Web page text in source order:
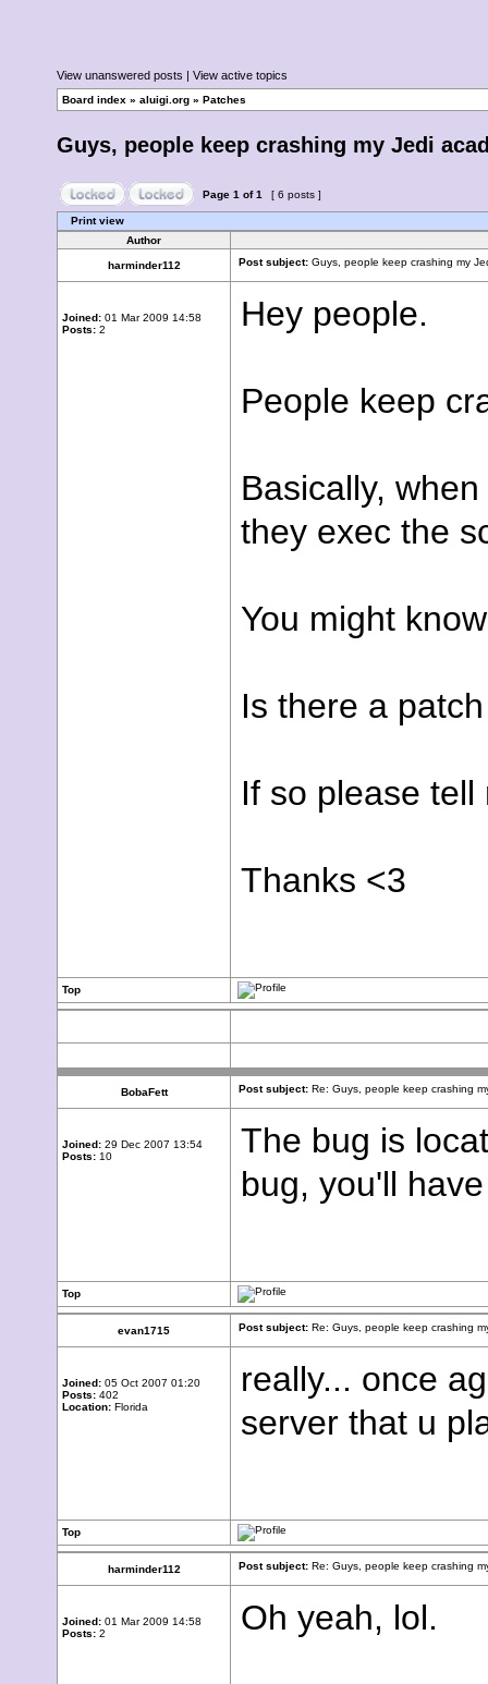
View unanswered posts | View active topics
Board index » aluigi.org » Patches
Guys, people keep crashing my Jedi
Page 1 of1 [ 6 posts ]
Print view
Author
harminder112 Post subject: Guys, people keep crashing my
Joined: 01 Mar 2009 14:58
Posts: 2 Hey people.
People keep
Basically,
they exec the
You might
Is there a
If so please
Thanks <3
Top
BobaFett Post subject: Re: Guys, people keep crashing
Joined: 29 Dec 2007 13:54
Posts: 10
The bug is
bug, you'll
Top
evan1715 Post subject: Re: Guys, people keep crashing
Joined: 05 Oct 2007 01:20
Posts: 402
Location: Florida
really... once
server that u
Top
harminder112 Post subject: Re: Guys, people keep crashing
Joined: 01 Mar 2009 14:58
Posts: 2 Oh yeah, lol.